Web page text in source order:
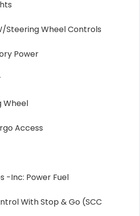
Steering Wheel Controls
Power
Wheel
Access
-Inc: Power Fuel
With Stop & Go (SCC